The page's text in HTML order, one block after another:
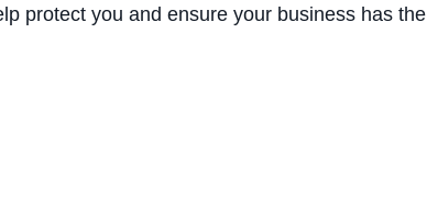
protect you and ensure your business has